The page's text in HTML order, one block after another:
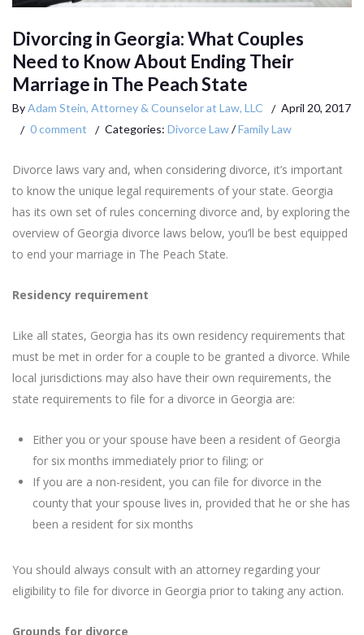
Divorcing in Georgia: What Couples
Need to Know About Ending Their
Marriage in The Peach State
ByAdam Stein, Attorney & Counselor at Law, LLC
April 20, 2017
0 comment
Categories: Divorce Law/Family Law
Divorce laws vary and, when considering divorce, it’s important
to know the unique legal requirements of your state. Georgia
has its own set of rules concerning divorce and, by exploring the
overview of Georgia divorce laws below, you’ll be best equipped
to end your marriage in The Peach State.
Residency requirement
Like all states, Georgia has its own residency requirements that
must be met in order for a couple to be granted a divorce. While
local jurisdictions may also have their own requirements, the
state requirements to file for a divorce in Georgia are:
Either you or your spouse have been a resident of Georgia
for six months immediately prior to filing; or
If you are a non-resident, you can file for divorce in the
county that your spouse lives in, provided that he or she has
been a resident for six months
You should always consult with an attorney regarding your
eligibility to file for divorce in Georgia prior to taking any action.
Grounds for divorce